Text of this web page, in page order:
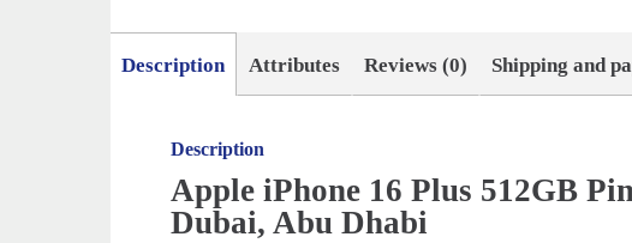
Description Attributes Reviews (0) Shipping and
Description
Apple iPhone 16 Plus 512GB
Dubai, Abu Dhabi